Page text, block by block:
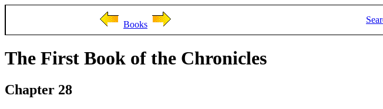
Books
The First Book of the Chronicles
Chapter 28